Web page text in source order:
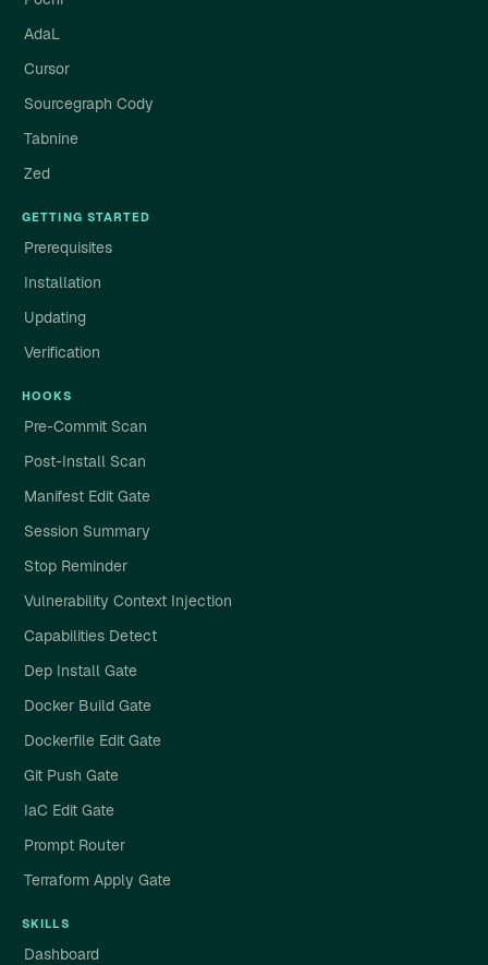
AdaL
Cursor
Sourcegraph Cody
Tabnine
Zed
GETTING STARTED
Prerequisites
Installation
Updating
Verification
HOOKS
Pre-Commit Scan
Post-Install Scan
Manifest Edit Gate
Session Summary
Stop Reminder
Vulnerability Context Injection
Capabilities Detect
Dep Install Gate
Docker Build Gate
Dockerfile Edit Gate
Git Push Gate
IaC Edit Gate
Prompt Router
Terraform Apply Gate
SKILLS
Dashboard